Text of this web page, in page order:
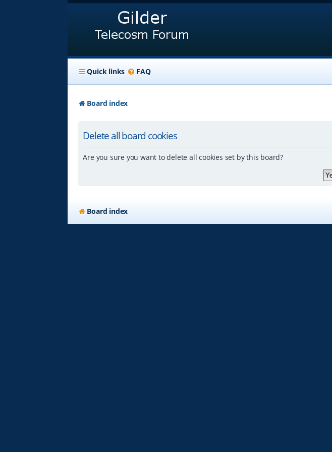
Quick links FAQ
Board index
Delete all board cookies
Are you sure you want to delete all cookies set by this board?
Board index